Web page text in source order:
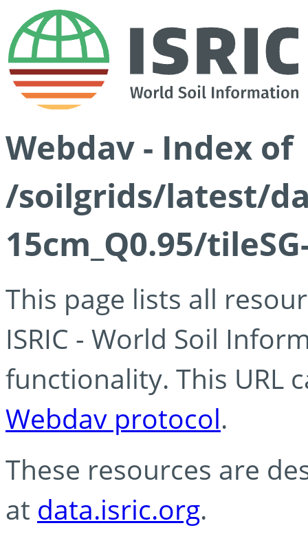
Webdav - Index of
/soilgrids/latest/
15cm_Q0.95/
This page lists all
ISRIC - World Soil
functionality. This URL
Webdav protocol.
These resources are
at data.isric.org.